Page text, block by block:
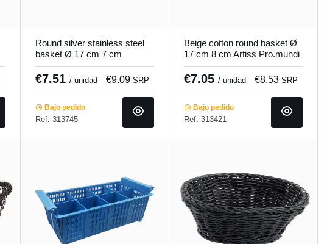
Round silver stainless steel
basket Ø 17 cm 7 cm
Hypinox Pro.mundi
€7.51 / unidad €9.09 SRP
Bajo pedido
Ref: 313745
Beige cotton round basket Ø
17 cm 8 cm Artiss Pro.mundi
€7.05 / unidad €8.53 SRP
Bajo pedido
Ref: 313421